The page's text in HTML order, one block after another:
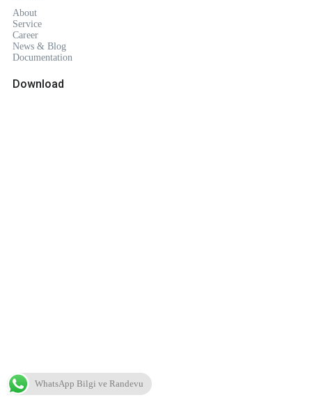
About
Service
Career
News & Blog
Documentation
Download
WhatsApp Bilgi ve Randevu